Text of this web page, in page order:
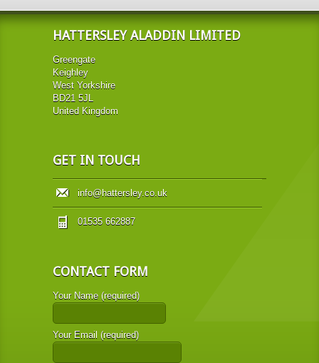
HATTERSLEY ALADDIN LIMITED
Greengate
Keighley
West Yorkshire
BD21 5JL
United Kingdom
GET IN TOUCH
info@hattersley.co.uk
01535 662887
CONTACT FORM
Your Name (required)
Your Email (required)